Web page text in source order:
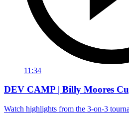
11:34
DEV CAMP | Billy Moores
Watch highlights from the 3-on-3